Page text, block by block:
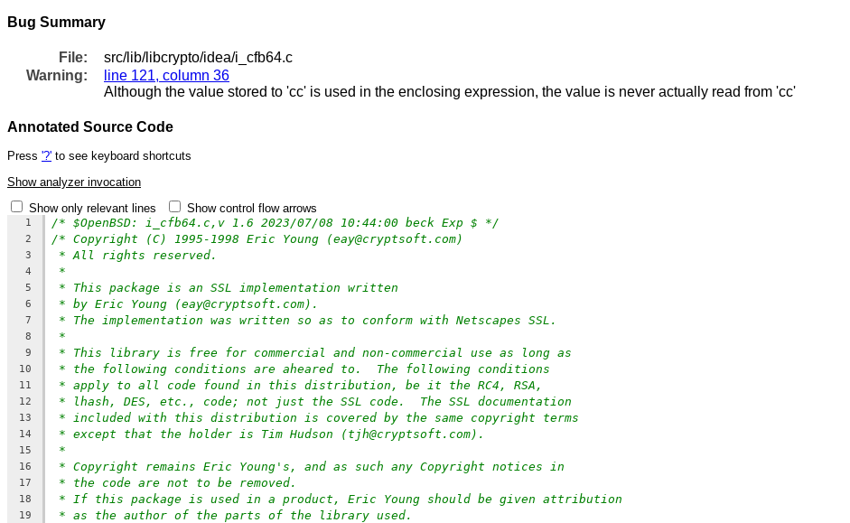
Bug Summary
File:
src/lib/libcrypto/idea/i_cfb64.c
Warning:
line 121, column 36
Although the value stored to 'cc' is used in the enclosing expression, the value is never actually read from 'cc'
Annotated Source Code
Press '?' to see keyboard shortcuts
Show analyzer invocation
Show only relevant lines
Show control flow arrows
1 /* $OpenBSD: i_cfb64.c,v 1.6 2023/07/08 10:44:00 beck Exp $ */
2 /* Copyright (C) 1995-1998 Eric Young (eay@cryptsoft.com)
3 * All rights reserved.
4 *
5 * This package is an SSL implementation written
6 * by Eric Young (eay@cryptsoft.com).
7 * The implementation was written so as to conform with Netscapes SSL.
8 *
9 * This library is free for commercial and non-commercial use as long as
10 * the following conditions are aheared to.  The following conditions
11 * apply to all code found in this distribution, be it the RC4, RSA,
12 * lhash, DES, etc., code; not just the SSL code.  The SSL documentation
13 * included with this distribution is covered by the same copyright terms
14 * except that the holder is Tim Hudson (tjh@cryptsoft.com).
15 *
16 * Copyright remains Eric Young's, and as such any Copyright notices in
17 * the code are not to be removed.
18 * If this package is used in a product, Eric Young should be given attribution
19 * as the author of the parts of the library used.